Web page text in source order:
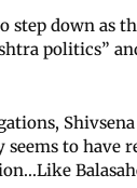
step down as
politics”
Shivsena
to have